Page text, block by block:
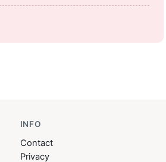
INFO
Contact
Privacy